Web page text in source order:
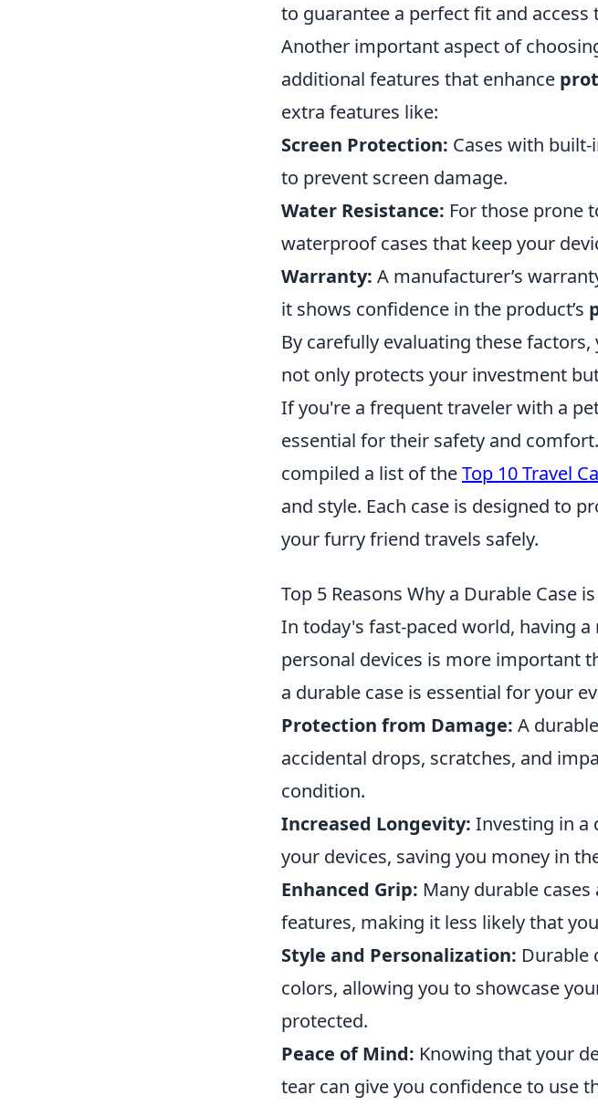
to guarantee a perfect fit and
Another important aspect of
additional features that enhance
extra features like:
Screen Protection: Cases with
to prevent screen damage.
Water Resistance: For those prone
waterproof cases that keep your
Warranty: A manufacturer’s
it shows confidence in the product’s
By carefully evaluating these
not only protects your investment
If you're a frequent traveler with a
essential for their safety and
compiled a list of theTop 10 Travel
and style. Each case is designed to
your furry friend travels safely.
Top 5 Reasons Why a Durable Case
In today's fast-paced world, having a
personal devices is more important
a durable case is essential for your
Protection from Damage: A
accidental drops, scratches, and
condition.
Increased Longevity: Investing in a
your devices, saving you money in
Enhanced Grip: Many durable
features, making it less likely that
Style and Personalization: Durable
colors, allowing you to showcase
protected.
Peace of Mind: Knowing that your
tear can give you confidence to use